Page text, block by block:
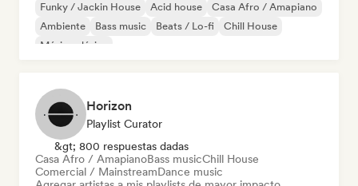
Funky / Jackin House Acid house
Casa Afro / Amapiano
Ambiente
Bass music Beats / Lo-fi
Chill House
Música clásica
Horizon
Playlist Curator
&gt; 800 respuestas dadas
Casa Afro / AmapianoBass musicChill House
Comercial / MainstreamDance music